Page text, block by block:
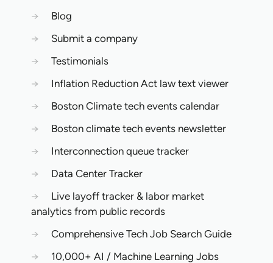
→
Blog
→
Submit a company
→
Testimonials
→
Inflation Reduction Act law text viewer
→
Boston Climate tech events calendar
→
Boston climate tech events newsletter
→
Interconnection queue tracker
→
Data Center Tracker
→
Live layoff tracker & labor market
analytics from public records
→
Comprehensive Tech Job Search Guide
→
10,000+ AI / Machine Learning Jobs